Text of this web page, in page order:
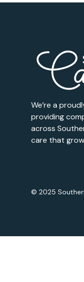
We’re a
providing
across
care that
© 2025